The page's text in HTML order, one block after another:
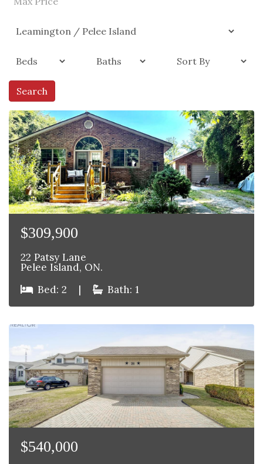
Search
$309,900
22 Patsy Lane
Pelee Island, ON.
Bed: 2
| Bath: 1
$540,000